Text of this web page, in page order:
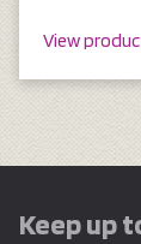
View
Keep up